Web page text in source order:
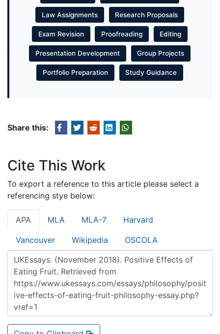
Law Assignments Research Proposals
Exam Revision Proofreading Editing
Presentation Development Group Projects
Portfolio Preparation Study Guidance
Share this:
Cite This Work
To export a reference to this article please select a
referencing stye below:
APA MLA MLA-7 Harvard
Vancouver Wikipedia OSCOLA